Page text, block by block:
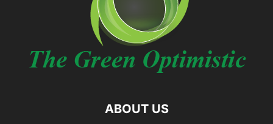
ABOUT US